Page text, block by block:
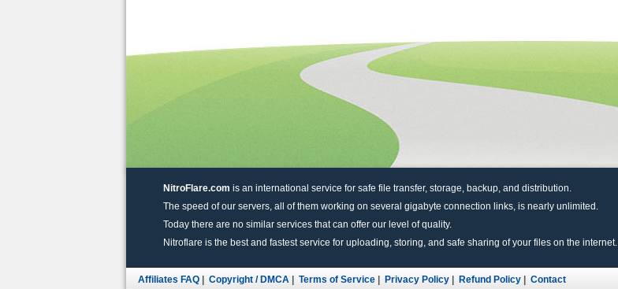
NitroFlare.com is an international service for safe file transfer, storage, backup, and distribution.
The speed of our servers, all of them working on several gigabyte connection links, is nearly unlimited.
Today there are no similar services that can offer our level of quality.
Nitroflare is the best and fastest service for uploading, storing, and safe sharing of your files on the internet.
Affiliates FAQ Copyright / DMCA Terms of Service Privacy Policy Refund Policy Contact